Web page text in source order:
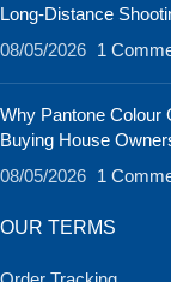
Long-Distance
08/05/2026 1
Why Pantone Colour
Buying House
08/05/2026 1
OUR TERMS